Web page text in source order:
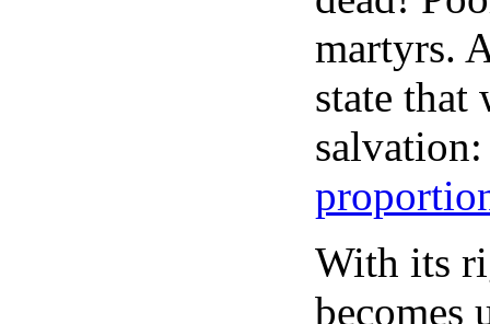
martyrs.
state that
With its
becomes